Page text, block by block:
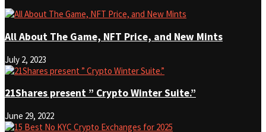
All About The Game, NFT Price, and New Mints
July 2, 2023
21Shares present ” Crypto Winter Suite.”
June 29, 2022